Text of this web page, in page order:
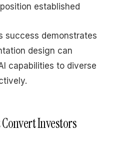
established
success demonstrates
design can
capabilities to diverse
Investors